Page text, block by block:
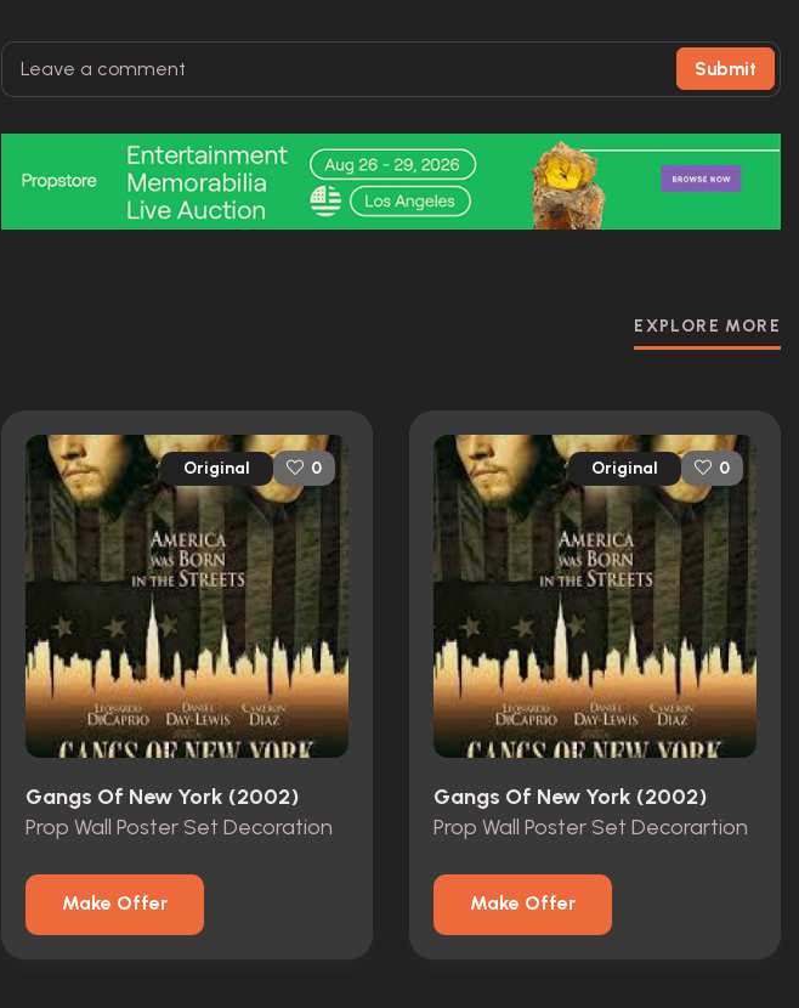
Submit
EXPLORE MORE
Original 0
Gangs Of New York (2002)
Prop Wall Poster Set Decoration
Make Offer
Original 0
Gangs Of New York (2002)
Prop Wall Poster Set Decorartion
Make Offer